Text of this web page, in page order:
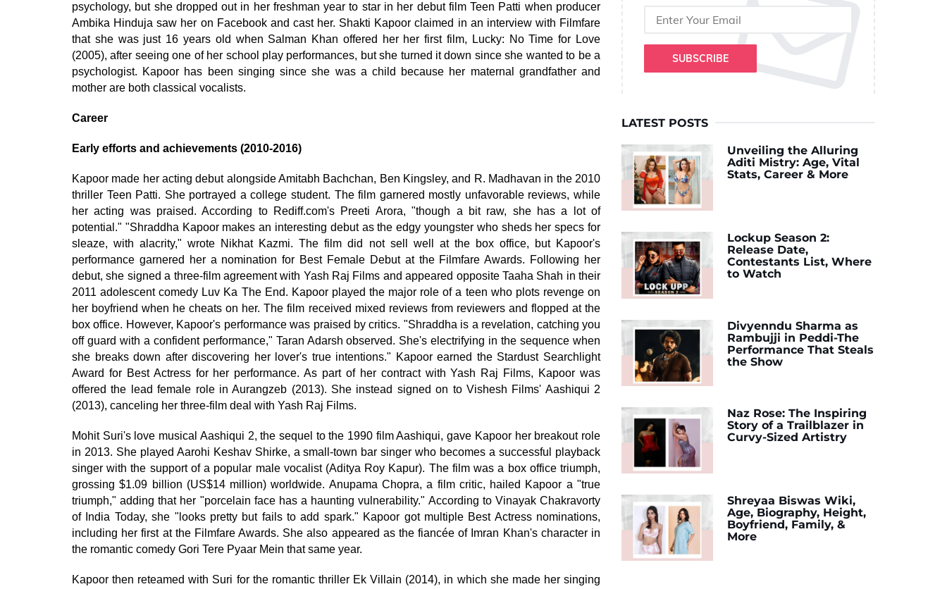
psychology, but she dropped out in her freshman year to star in her debut film Teen Patti when producer
Ambika Hinduja saw her on Facebook and cast her. Shakti Kapoor claimed in an interview with Filmfare
that she was just 16 years old when Salman Khan offered her her first film, Lucky: No Time for Love
(2005), after seeing one of her school play performances, but she turned it down since she wanted to be a
psychologist. Kapoor has been singing since she was a child because her maternal grandfather and
mother are both classical vocalists.
Career
Early efforts and achievements (2010-2016)
Kapoor made her acting debut alongside Amitabh Bachchan, Ben Kingsley, and R. Madhavan in the 2010
thriller Teen Patti. She portrayed a college student. The film garnered mostly unfavorable reviews, while
her acting was praised. According to Rediff.com's Preeti Arora, "though a bit raw, she has a lot of
potential." "Shraddha Kapoor makes an interesting debut as the edgy youngster who sheds her specs for
sleaze, with alacrity," wrote Nikhat Kazmi. The film did not sell well at the box office, but Kapoor's
performance garnered her a nomination for Best Female Debut at the Filmfare Awards. Following her
debut, she signed a three-film agreement with Yash Raj Films and appeared opposite Taaha Shah in their
2011 adolescent comedy Luv Ka The End. Kapoor played the major role of a teen who plots revenge on
her boyfriend when he cheats on her. The film received mixed reviews from reviewers and flopped at the
box office. However, Kapoor's performance was praised by critics. "Shraddha is a revelation, catching you
off guard with a confident performance," Taran Adarsh observed. She's electrifying in the sequence when
she breaks down after discovering her lover's true intentions." Kapoor earned the Stardust Searchlight
Award for Best Actress for her performance. As part of her contract with Yash Raj Films, Kapoor was
offered the lead female role in Aurangzeb (2013). She instead signed on to Vishesh Films' Aashiqui 2
(2013), canceling her three-film deal with Yash Raj Films.
Mohit Suri's love musical Aashiqui 2, the sequel to the 1990 film Aashiqui, gave Kapoor her breakout role
in 2013. She played Aarohi Keshav Shirke, a small-town bar singer who becomes a successful playback
singer with the support of a popular male vocalist (Aditya Roy Kapur). The film was a box office triumph,
grossing $1.09 billion (US$14 million) worldwide. Anupama Chopra, a film critic, hailed Kapoor a "true
triumph," adding that her "porcelain face has a haunting vulnerability." According to Vinayak Chakravorty
of India Today, she "looks pretty but fails to add spark." Kapoor got multiple Best Actress nominations,
including her first at the Filmfare Awards. She also appeared as the fiancée of Imran Khan's character in
the romantic comedy Gori Tere Pyaar Mein that same year.
Kapoor then reteamed with Suri for the romantic thriller Ek Villain (2014), in which she made her singing
SUBSCRIBE
LATEST POSTS
Unveiling the Alluring
Aditi Mistry: Age, Vital
Stats, Career & More
Lockup Season 2:
Release Date,
Contestants List, Where
to Watch
Divyenndu Sharma as
Rambujji in Peddi-The
Performance That Steals
the Show
Naz Rose: The Inspiring
Story of a Trailblazer in
Curvy-Sized Artistry
Shreyaa Biswas Wiki,
Age, Biography, Height,
Boyfriend, Family, &
More